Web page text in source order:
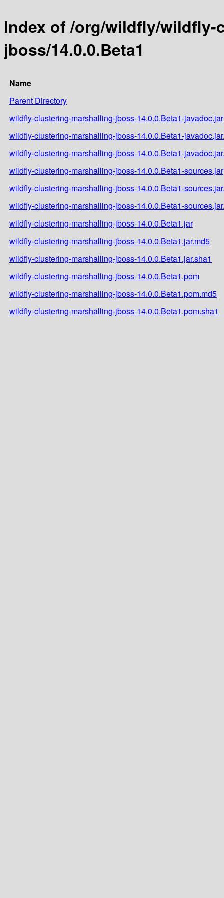
Index of /org/wildfly/
jboss/14.0.0.Beta1
Name
Parent Directory
wildfly-clustering-marshalling-jboss-14.0.0.Beta1-javadoc.jar
wildfly-clustering-marshalling-jboss-14.0.0.Beta1-
wildfly-clustering-marshalling-jboss-14.0.0.Beta1-
wildfly-clustering-marshalling-jboss-14.0.0.Beta1-sources.jar
wildfly-clustering-marshalling-jboss-14.0.0.Beta1-
wildfly-clustering-marshalling-jboss-14.0.0.Beta1-
wildfly-clustering-marshalling-jboss-14.0.0.Beta1.jar
wildfly-clustering-marshalling-jboss-14.0.0.Beta1.jar.md5
wildfly-clustering-marshalling-jboss-14.0.0.Beta1.jar.sha1
wildfly-clustering-marshalling-jboss-14.0.0.Beta1.pom
wildfly-clustering-marshalling-jboss-14.0.0.Beta1.pom.md5
wildfly-clustering-marshalling-jboss-14.0.0.Beta1.pom.sha1